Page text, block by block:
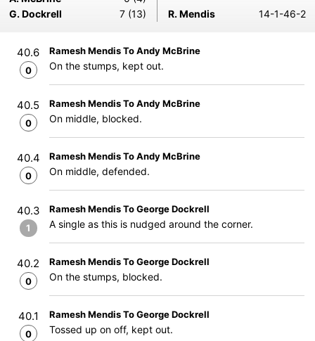
G. Dockrell
7 (13) R. Mendis 14-1-46-2
40.6
0
Ramesh Mendis To Andy McBrine
On the stumps, kept out.
40.5
0
Ramesh Mendis To Andy McBrine
On middle, blocked.
40.4
0
Ramesh Mendis To Andy McBrine
On middle, defended.
40.3
1
Ramesh Mendis To George Dockrell
A single as this is nudged around the corner.
40.2
0
Ramesh Mendis To George Dockrell
On the stumps, blocked.
40.1
0
Ramesh Mendis To George Dockrell
Tossed up on off, kept out.